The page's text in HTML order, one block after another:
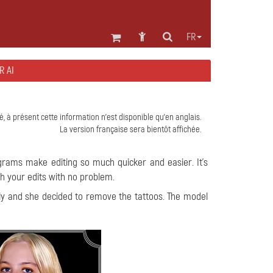
FR
AI
à présent cette information n'est disponible qu'en anglais.
La version française sera bientôt affichée.
make editing so much quicker and easier. It's
your edits with no problem.
she decided to remove the tattoos. The model